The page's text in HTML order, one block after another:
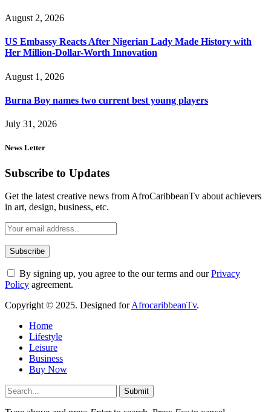
August 2, 2026
US Embassy Reacts After Nigerian Lady Made History with
Her Million-Dollar-Worth Innovation
August 1, 2026
Burna Boy names two current best young players
July 31, 2026
News Letter
Subscribe to Updates
Get the latest creative news from AfroCaribbeanTv about achievers
in art, design, business, etc.
By signing up, you agree to the our terms and ourPrivacy
Policy agreement.
Copyright © 2025. Designed forAfrocaribbeanTv.
Home
Lifestyle
Leisure
Business
Buy Now
Submit